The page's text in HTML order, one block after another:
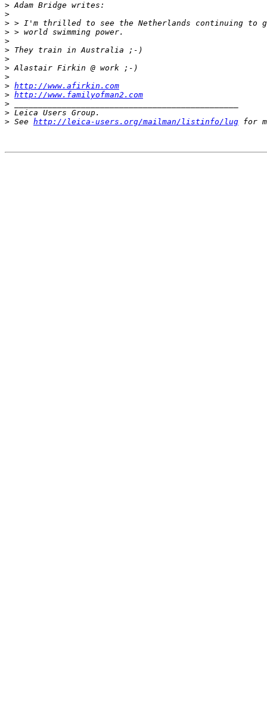
> Adam Bridge writes:
>
> > I'm thrilled to see the Netherlands continuing to
> > world swimming power.
>
> They train in Australia ;-)
>
> Alastair Firkin @ work ;-)
>
> http://www.afirkin.com
> http://www.familyofman2.com
>
> Leica Users Group.
> See http://leica-users.org/mailman/listinfo/lug for